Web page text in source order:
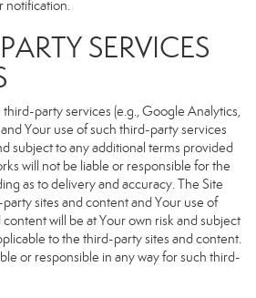
notification.
SERVICES
party services (e.g., Google Analytics,
Your use of such third-party services
subject to any additional terms provided
will not be liable or responsible for the
as to delivery and accuracy. The Site
sites and content and Your use of
will be at Your own risk and subject
to the third-party sites and content.
or responsible in any way for such third-